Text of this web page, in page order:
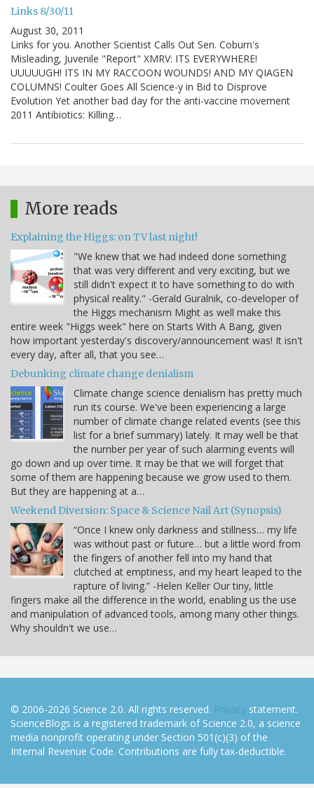
Links 8/30/11
August 30, 2011
Links for you. Another Scientist Calls Out Sen. Coburn's
Misleading, Juvenile "Report" XMRV: ITS EVERYWHERE!
UUUUUGH! ITS IN MY RACCOON WOUNDS! AND MY QIAGEN
COLUMNS! Coulter Goes All Science-y in Bid to Disprove
Evolution Yet another bad day for the anti-vaccine movement
2011 Antibiotics: Killing…
More reads
Explaining the Higgs: on TV last night!
"We knew that we had indeed done something
that was very different and very exciting, but we
still didn't expect it to have something to do with
physical reality." -Gerald Guralnik, co-developer of
the Higgs mechanism Might as well make this
entire week "Higgs week" here on Starts With A Bang, given
how important yesterday's discovery/announcement was! It isn't
every day, after all, that you see…
Debunking climate change denialism
Climate change science denialism has pretty much
run its course. We've been experiencing a large
number of climate change related events (see this
list for a brief summary) lately. It may well be that
the number per year of such alarming events will
go down and up over time. It may be that we will forget that
some of them are happening because we grow used to them.
But they are happening at a…
Weekend Diversion: Space & Science Nail Art (Synopsis)
“Once I knew only darkness and stillness… my life
was without past or future… but a little word from
the fingers of another fell into my hand that
clutched at emptiness, and my heart leaped to the
rapture of living.” -Helen Keller Our tiny, little
fingers make all the difference in the world, enabling us the use
and manipulation of advanced tools, among many other things.
Why shouldn't we use…
© 2006-2026 Science 2.0. All rights reserved. Privacy statement.
ScienceBlogs is a registered trademark of Science 2.0, a science
media nonprofit operating under Section 501(c)(3) of the
Internal Revenue Code. Contributions are fully tax-deductible.